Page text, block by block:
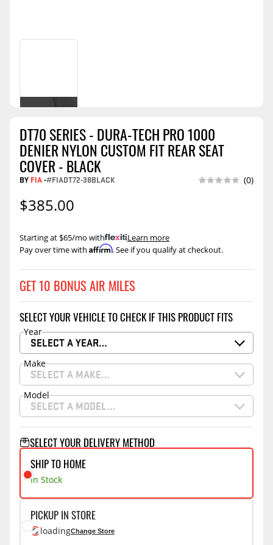
DT70 SERIES - DURA-TECH PRO 1000
DENIER NYLON CUSTOM FIT REAR SEAT
COVER - BLACK
BY FIA-#FIADT72-38BLACK (0)
$385.00
Pay over time with Affirm. See if you qualify at checkout.
Starting at $65/mo with .Learn more
GET 10 BONUS AIR MILES
SELECT YOUR VEHICLE TO CHECK IF THIS PRODUCT FITS
Year
SELECT A YEAR…
Make
SELECT A MAKE…
Model
SELECT A MODEL…
SELECT YOUR DELIVERY METHOD
SHIP TO HOME
In Stock
PICKUP IN STORE
loadingChange Store